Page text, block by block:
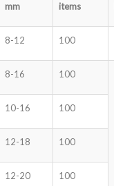
mm items
8-12 100
8-16 100
10-16 100
12-18 100
12-20 100